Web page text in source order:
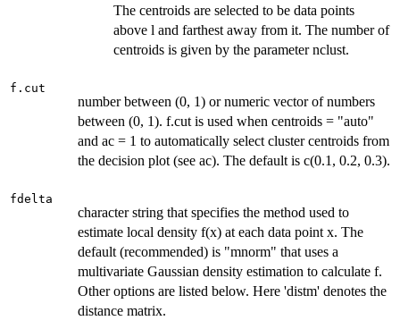
The centroids are selected to be data points
above l and farthest away from it. The number of
centroids is given by the parameter nclust.
f.cut
number between (0, 1) or numeric vector of numbers
between (0, 1). f.cut is used when centroids = "auto"
and ac = 1 to automatically select cluster centroids from
the decision plot (see ac). The default is c(0.1, 0.2, 0.3).
fdelta
character string that specifies the method used to
estimate local density f(x) at each data point x. The
default (recommended) is "mnorm" that uses a
multivariate Gaussian density estimation to calculate f.
Other options are listed below. Here 'distm' denotes the
distance matrix.